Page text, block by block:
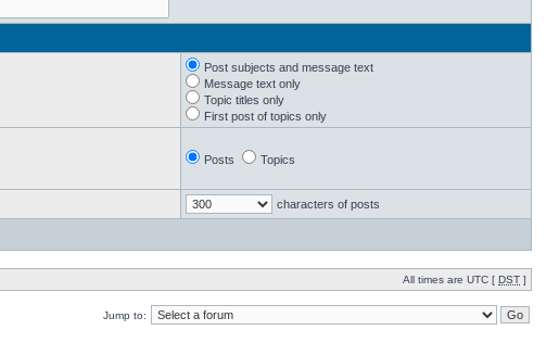
Post subjects and message text
Message text only
Topic titles only
First post of topics only
Posts Topics
characters of posts
All times are UTC [ DST ]
Jump to: